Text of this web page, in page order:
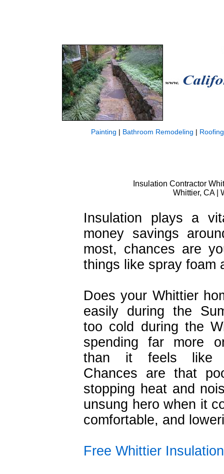
Painting | Bathroom Remodeling | Roofing
Insulation Contractor
Whittier, CA |
Insulation plays a
money savings
most, chances are
things like spray foam
Does your Whittier
easily during the
too cold during the
spending far more
than it feels like
Chances are that
stopping heat and
unsung hero when it
comfortable, and
Free Whittier